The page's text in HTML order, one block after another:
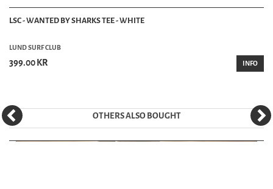
LSC - WANTED BY SHARKS TEE - WHITE
LUND SURF CLUB
399.00 KR INFO
OTHERS ALSO BOUGHT